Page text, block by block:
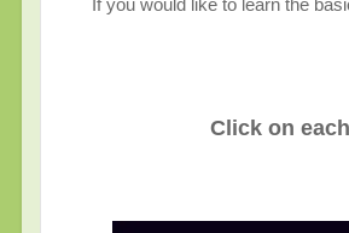
If you would like to learn the
Click on